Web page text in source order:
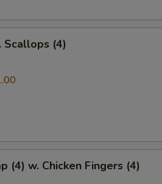
Scallops (4)
(4) w. Chicken Fingers (4)